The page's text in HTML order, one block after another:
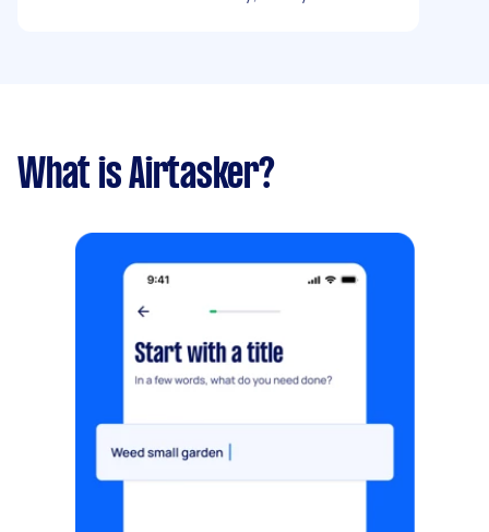
What is Airtasker?